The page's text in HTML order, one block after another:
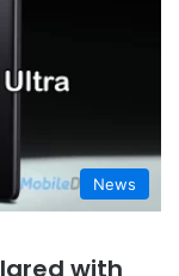
News
with